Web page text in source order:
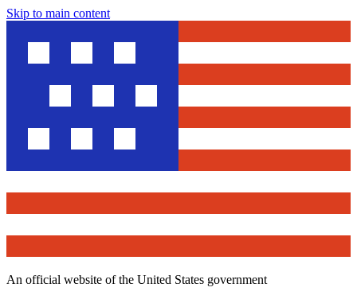
Skip to main content
An official website of the United States government